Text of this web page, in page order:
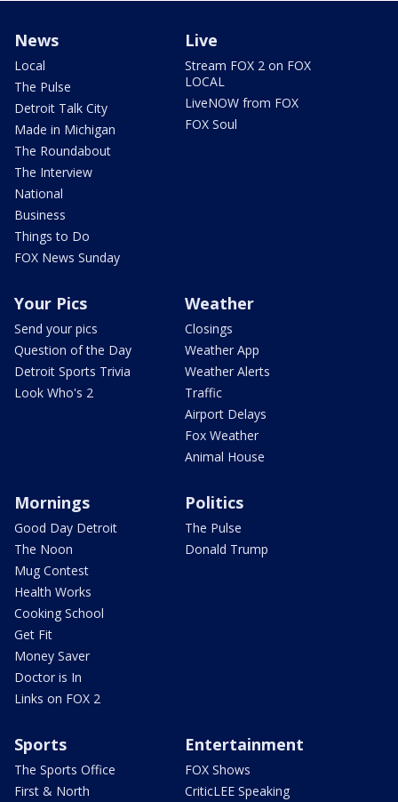
News
Local
The Pulse
Detroit Talk City
Made in Michigan
The Roundabout
The Interview
National
Business
Things to Do
FOX News Sunday
Live
Stream FOX 2 on FOX
LOCAL
LiveNOW from FOX
FOX Soul
Your Pics
Send your pics
Question of the Day
Detroit Sports Trivia
Look Who's 2
Weather
Closings
Weather App
Weather Alerts
Traffic
Airport Delays
Fox Weather
Animal House
Mornings
Good Day Detroit
The Noon
Mug Contest
Health Works
Cooking School
Get Fit
Money Saver
Doctor is In
Links on FOX 2
Politics
The Pulse
Donald Trump
Sports
The Sports Office
First & North
Entertainment
FOX Shows
CriticLEE Speaking